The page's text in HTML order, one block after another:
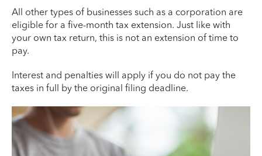
All other types of businesses such as a corporation are
eligible for a five-month tax extension. Just like with
your own tax return, this is not an extension of time to
pay.
Interest and penalties will apply if you do not pay the
taxes in full by the original filing deadline.